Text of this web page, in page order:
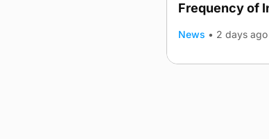
Frequency of
News • 2 days ago